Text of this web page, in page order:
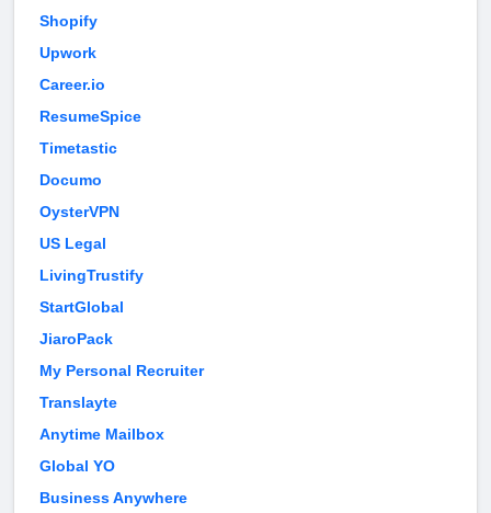
Shopify
Upwork
Career.io
ResumeSpice
Timetastic
Documo
OysterVPN
US Legal
LivingTrustify
StartGlobal
JiaroPack
My Personal Recruiter
Translayte
Anytime Mailbox
Global YO
Business Anywhere